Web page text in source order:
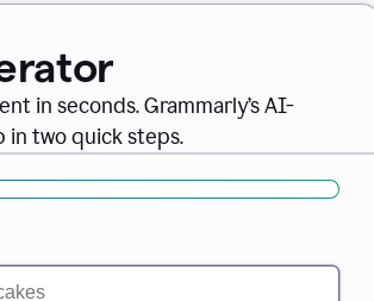
in seconds. Grammarly’s AI-
in two quick steps.